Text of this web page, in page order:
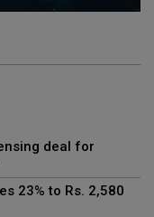
deal for
23% to Rs. 2,580